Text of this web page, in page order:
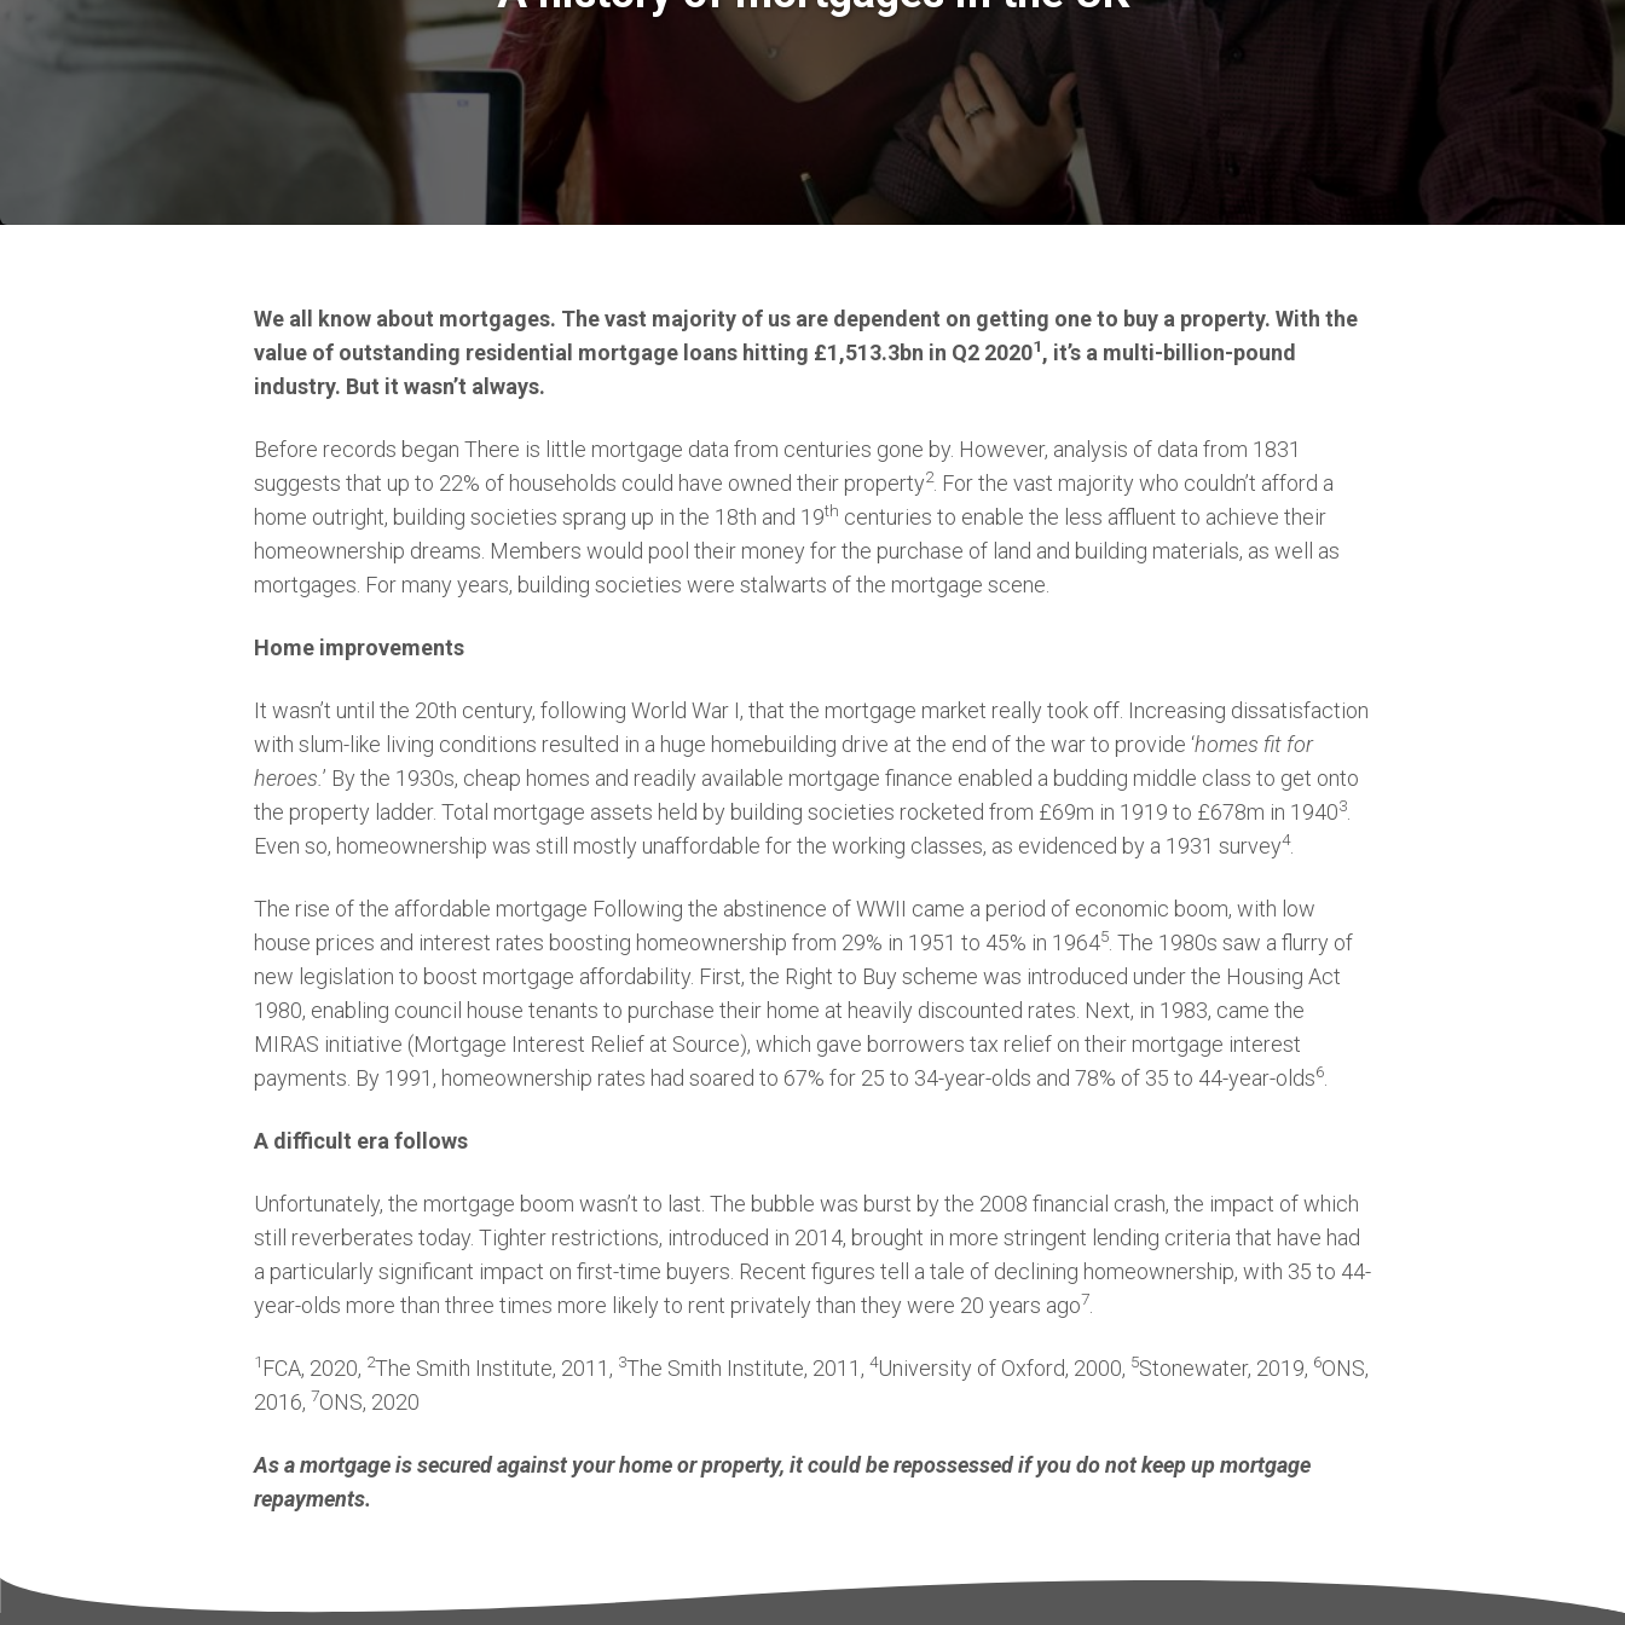
We all know about mortgages. The vast majority of us are dependent on getting one to buy a property. With the
value of outstanding residential mortgage loans hitting £1,513.3bn in Q2 20201, it’s a multi-billion-pound
industry. But it wasn’t always.
Before records began There is little mortgage data from centuries gone by. However, analysis of data from 1831
suggests that up to 22% of households could have owned their property2. For the vast majority who couldn’t afford a
home outright, building societies sprang up in the 18th and 19th centuries to enable the less affluent to achieve their
homeownership dreams. Members would pool their money for the purchase of land and building materials, as well as
mortgages. For many years, building societies were stalwarts of the mortgage scene.
Home improvements
It wasn’t until the 20th century, following World War I, that the mortgage market really took off. Increasing dissatisfaction
with slum-like living conditions resulted in a huge homebuilding drive at the end of the war to provide ‘homes fit for
heroes. ’ By the 1930s, cheap homes and readily available mortgage finance enabled a budding middle class to get onto
the property ladder. Total mortgage assets held by building societies rocketed from £69m in 1919 to £678m in 19403
Even so, homeownership was still mostly unaffordable for the working classes, as evidenced by a 1931 survey4.
The rise of the affordable mortgage Following the abstinence of WWII came a period of economic boom, with low
house prices and interest rates boosting homeownership from 29% in 1951 to 45% in 19645 . The 1980s saw a flurry of
new legislation to boost mortgage affordability. First, the Right to Buy scheme was introduced under the Housing Act
1980, enabling council house tenants to purchase their home at heavily discounted rates. Next, in 1983, came the
MIRAS initiative (Mortgage Interest Relief at Source), which gave borrowers tax relief on their mortgage interest
payments. By 1991, homeownership rates had soared to 67% for 25 to 34-year-olds and 78% of 35 to 44-year-olds6
A difficult era follows
Unfortunately, the mortgage boom wasn’t to last. The bubble was burst by the 2008 financial crash, the impact of which
still reverberates today. Tighter restrictions, introduced in 2014, brought in more stringent lending criteria that have had
a particularly significant impact on first-time buyers. Recent figures tell a tale of declining homeownership, with 35 to 44-
year-olds more than three times more likely to rent privately than they were 20 years ago7
1 FCA, 2020, 2The Smith Institute, 2011, 3The Smith Institute, 2011, 4University of Oxford, 2000, 5Stonewater, 2019, 6ONS,
2016, 7ONS, 2020
As a mortgage is secured against your home or property, it could be repossessed if you do not keep up mortgage
repayments.